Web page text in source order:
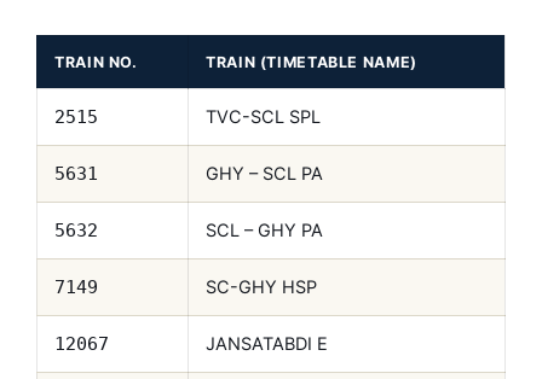
TRAIN NO. TRAIN (TIMETABLE NAME)
2515 TVC-SCL SPL
5631 GHY – SCL PA
5632 SCL – GHY PA
7149 SC-GHY HSP
12067 JANSATABDI E